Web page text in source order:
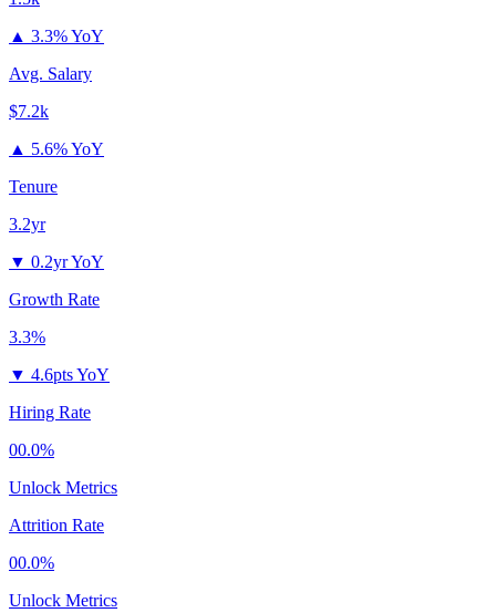
▲ 3.3% YoY
Avg. Salary
$7.2k
▲ 5.6% YoY
Tenure
3.2yr
▼ 0.2yr YoY
Growth Rate
3.3%
▼ 4.6pts YoY
Hiring Rate
00.0%
Unlock Metrics
Attrition Rate
00.0%
Unlock Metrics